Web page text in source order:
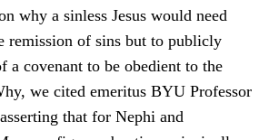
why a sinless Jesus would need
remission of sins but to publicly
a covenant to be obedient to the
we cited emeritus BYU Professor
that for Nephi and